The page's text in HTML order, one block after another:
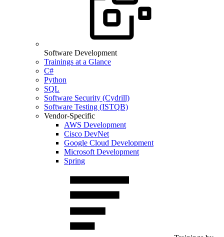
Software Development
Trainings at a Glance
C#
Python
SQL
Software Security (Cydrill)
Software Testing (ISTQB)
Vendor-Specific
AWS Development
Cisco DevNet
Google Cloud Development
Microsoft Development
Spring